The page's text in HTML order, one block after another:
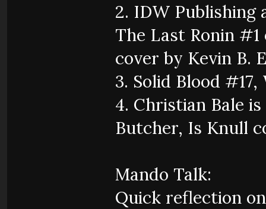
2. IDW Publishing
The Last Ronin
cover by Kevin B.
3. Solid Blood
4. Christian Bale
Butcher, Is Knull
Mando Talk:
Quick reflection